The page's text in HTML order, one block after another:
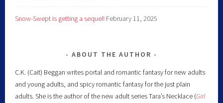
Snow-Swept is getting a sequel! February 11, 2025
ABOUT THE AUTHOR
C.K. (Cait) Beggan writes portal and romantic fantasy for new adults
and young adults, and spicy romantic fantasy for the just plain
adults. She is the author of the new adult series Tara’s Necklace (Girl